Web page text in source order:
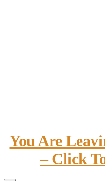
You Are
– Click